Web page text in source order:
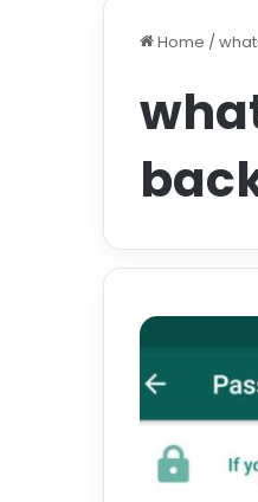
Home /